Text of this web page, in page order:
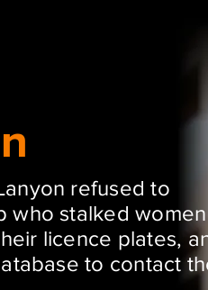
refused to
who stalked
licence plates,
to contact